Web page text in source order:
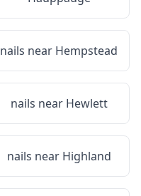
nails near Hempstead
nails near Hewlett
nails near Highland